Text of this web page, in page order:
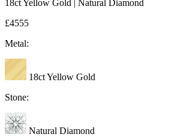
18ct Yellow Gold | Natural Diamond
£4555
Metal:
18ct Yellow Gold
Stone:
Natural Diamond